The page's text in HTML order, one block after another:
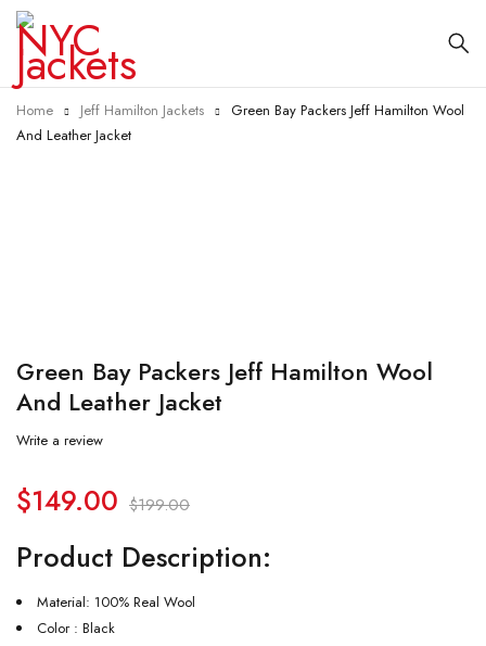
Home Jeff Hamilton Jackets
Green Bay Packers Jeff Hamilton Wool
And Leather Jacket
Green Bay Packers Jeff Hamilton Wool
And Leather Jacket
Write a review
$199.00
$149.00
Product Description:
Material: 100% Real Wool
Color : Black